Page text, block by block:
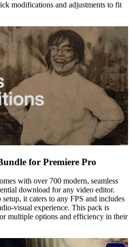
modifications and adjustments to fit
for Premiere Pro
with over 700 modern, seamless
download for any video editor.
it caters to any FPS and includes
visual experience. This pack is
multiple options and efficiency in their